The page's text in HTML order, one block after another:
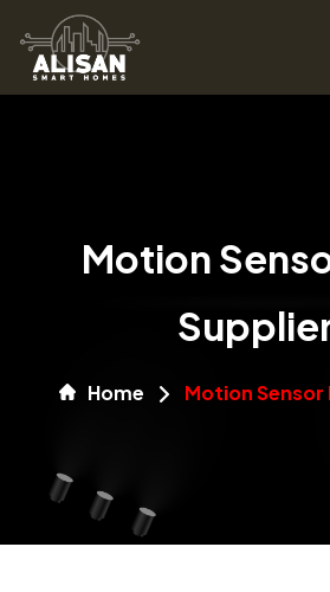
Motion
Home Motion